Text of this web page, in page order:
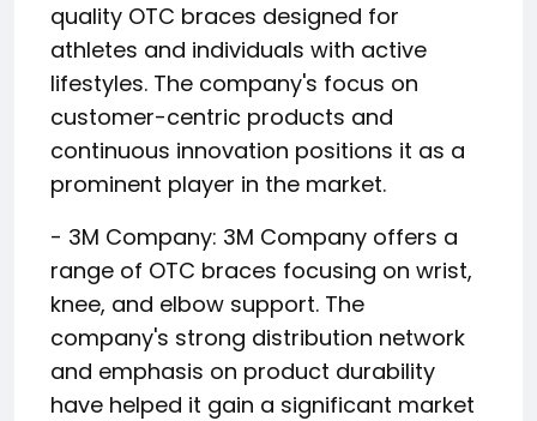
quality OTC braces designed for
athletes and individuals with active
lifestyles. The company's focus on
customer-centric products and
continuous innovation positions it as a
prominent player in the market.
- 3M Company: 3M Company offers a
range of OTC braces focusing on wrist,
knee, and elbow support. The
company's strong distribution network
and emphasis on product durability
have helped it gain a significant market